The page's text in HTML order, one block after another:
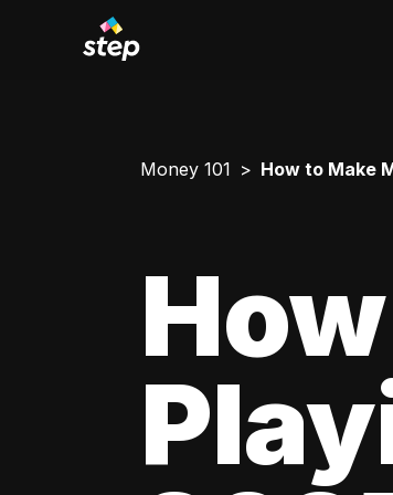
Money 101 How to Make